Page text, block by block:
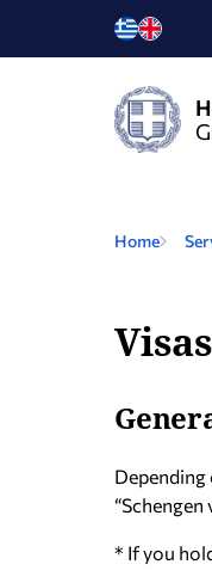
Home
Visas
* If you